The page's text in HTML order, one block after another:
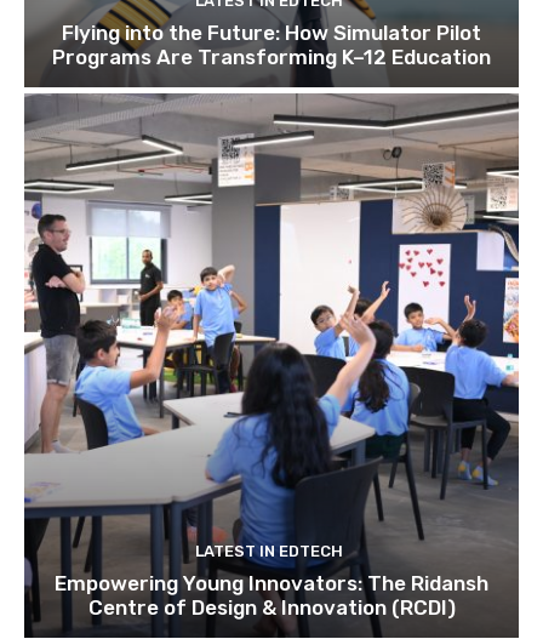
Flying into the Future: How Simulator Pilot
Programs Are Transforming K–12 Education
LATEST IN EDTECH
Empowering Young Innovators: The Ridansh
Centre of Design & Innovation (RCDI)